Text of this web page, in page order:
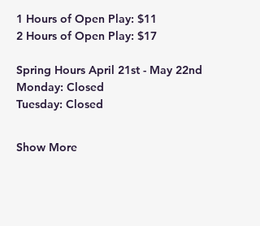
1 Hours of Open Play: $11
2 Hours of Open Play: $17
Spring Hours April 21st - May 22nd
Monday: Closed
Tuesday: Closed
Show More